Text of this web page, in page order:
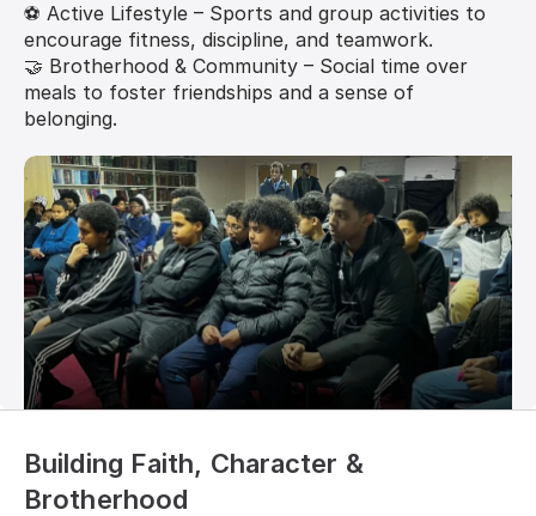
⚽ Active Lifestyle – Sports and group activities to
encourage fitness, discipline, and teamwork.
🤝 Brotherhood & Community – Social time over
meals to foster friendships and a sense of
belonging.
Building Faith, Character &
Brotherhood